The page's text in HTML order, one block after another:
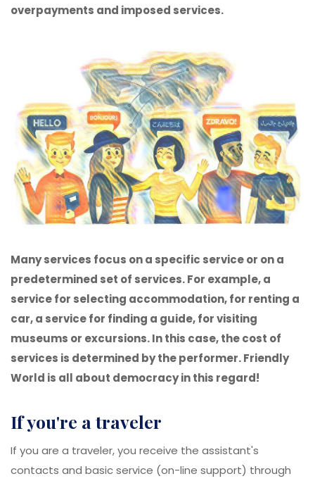
overpayments and imposed services.
Many services focus on a specific service or on a
predetermined set of services. For example, a
service for selecting accommodation, for renting a
car, a service for finding a guide, for visiting
museums or excursions. In this case, the cost of
services is determined by the performer. Friendly
World is all about democracy in this regard!
if you're a traveler
If you are a traveler, you receive the assistant's
contacts and basic service (on-line support) through